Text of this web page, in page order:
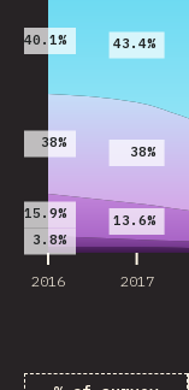
2016 2017
3.8%
15.9% 13.6%
38%
38%
40.1% 43.4%